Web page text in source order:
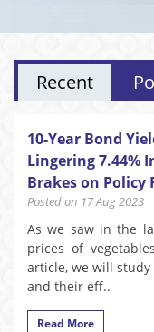
Recent
10-Year Bond
Lingering 7.44%
Brakes on Policy
Posted on 17 Aug 2023
As we saw in the
prices of
article, we will
and their eff..
Read More